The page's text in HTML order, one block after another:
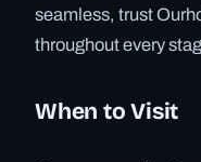
seamless, trust
throughout every
When to Visit